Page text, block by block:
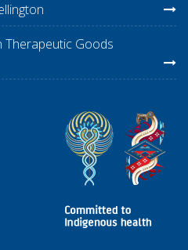
Therapeutic Goods